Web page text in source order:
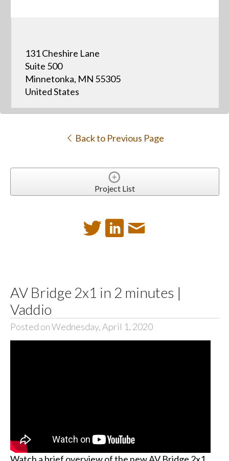
131 Cheshire Lane
Suite 500
Minnetonka, MN 55305
United States
Back to Previous Page
Project List
AV Bridge 2x1 in 2 minutes |
Vaddio
Posted on Wednesday, April 1, 2020